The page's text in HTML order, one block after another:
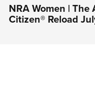
NRA Women | The
Citizen® Reload